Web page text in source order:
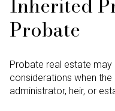
Probate
Probate real estate
considerations when
administrator, heir, or